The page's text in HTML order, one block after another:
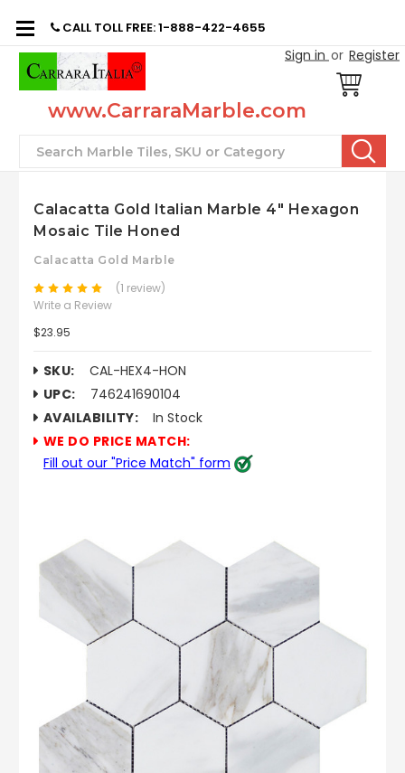
CALL TOLL FREE: 1-888-422-4655
Sign in or Register
www.CarraraMarble.com
Search
Calacatta Gold Italian Marble 4" Hexagon
Mosaic Tile Honed
Calacatta Gold Marble
(1 review)
Write a Review
$23.95
SKU:
CAL-HEX4-HON
UPC:
746241690104
AVAILABILITY:
In Stock
WE DO PRICE MATCH:
Fill out our "Price Match" form